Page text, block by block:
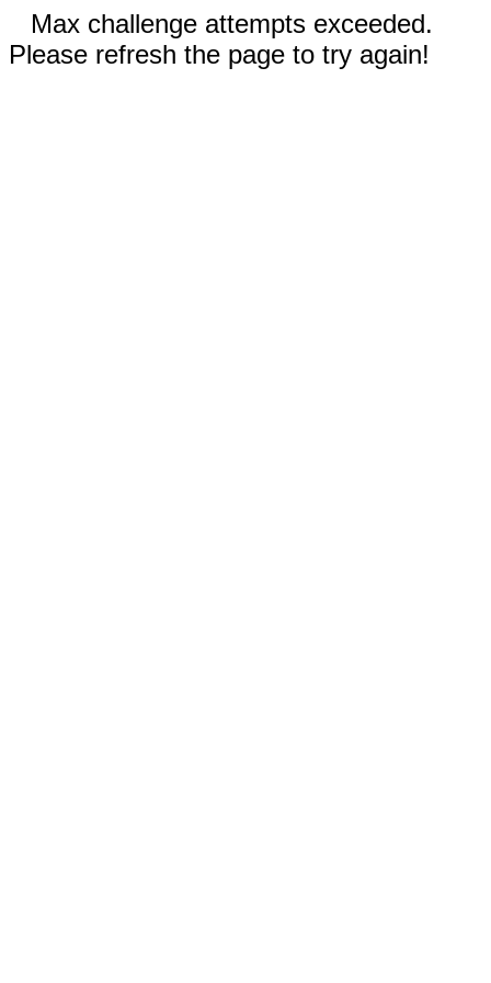
Max challenge attempts exceeded.
Please refresh the page to try again!